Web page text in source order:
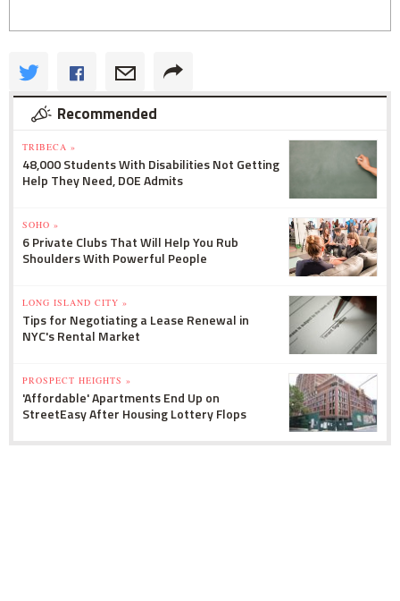
Recommended
TRIBECA »
48,000 Students With Disabilities Not Getting
Help They Need, DOE Admits
SOHO »
6 Private Clubs That Will Help You Rub
Shoulders With Powerful People
LONG ISLAND CITY »
Tips for Negotiating a Lease Renewal in
NYC's Rental Market
PROSPECT HEIGHTS »
'Affordable' Apartments End Up on
StreetEasy After Housing Lottery Flops